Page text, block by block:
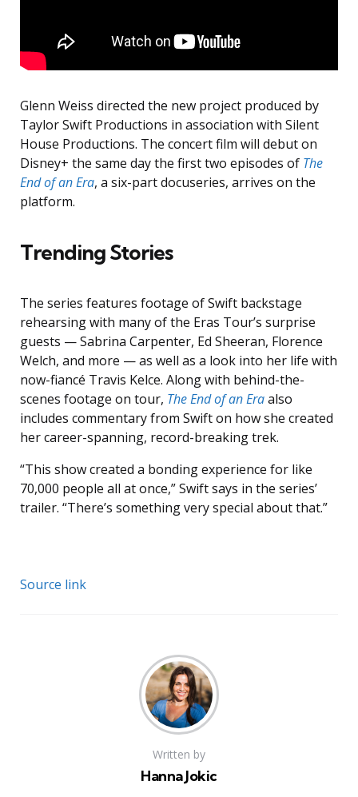
Glenn Weiss directed the new project produced by
Taylor Swift Productions in association with Silent
House Productions. The concert film will debut on
Disney+ the same day the first two episodes of The
End of an Era, a six-part docuseries, arrives on the
platform.
Trending Stories
The series features footage of Swift backstage
rehearsing with many of the Eras Tour’s surprise
guests — Sabrina Carpenter, Ed Sheeran, Florence
Welch, and more — as well as a look into her life with
now-fiancé Travis Kelce. Along with behind-the-
scenes footage on tour, The End of an Eraalso
includes commentary from Swift on how she created
her career-spanning, record-breaking trek.
“This show created a bonding experience for like
70,000 people all at once,” Swift says in the series’
trailer. “There’s something very special about that.”
Source link
Written by
Hanna Jokic